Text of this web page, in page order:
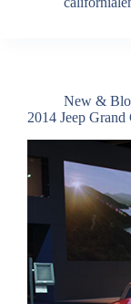
New &
2014 Jeep Grand